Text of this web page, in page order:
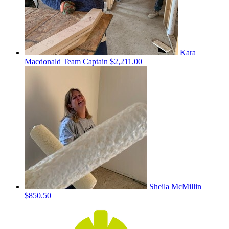
Kara
Macdonald Team Captain $2,211.00
Sheila McMillin
$850.50